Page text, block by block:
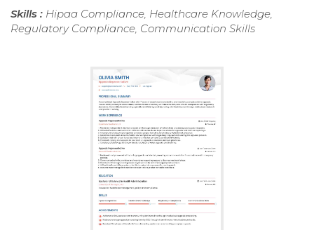
Skills : Hipaa Compliance, Healthcare Knowledge,
Regulatory Compliance, Communication Skills